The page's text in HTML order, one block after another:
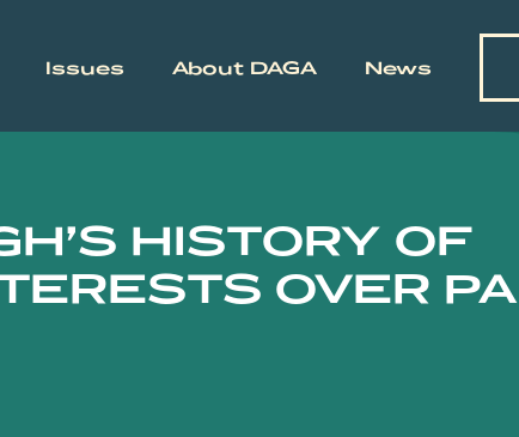
Issues About DAGA News
HISTORY OF
OVER PA